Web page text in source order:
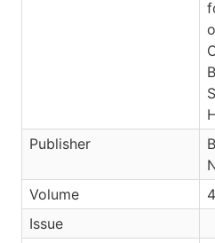
Publisher
Volume
Issue